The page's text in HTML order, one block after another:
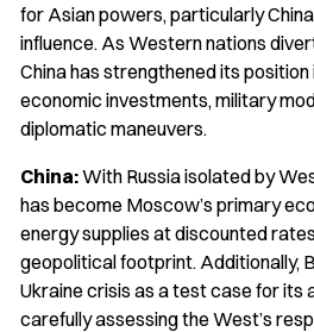
for Asian powers, particularly
influence. As Western nations
China has strengthened its
economic investments, military
diplomatic maneuvers.
China:With Russia isolated by
has become Moscow’s primary
energy supplies at discounted
geopolitical footprint. Additionally,
Ukraine crisis as a test case for its
carefully assessing the West’s